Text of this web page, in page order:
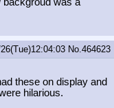
No. 464623
these on display and
hilarious.